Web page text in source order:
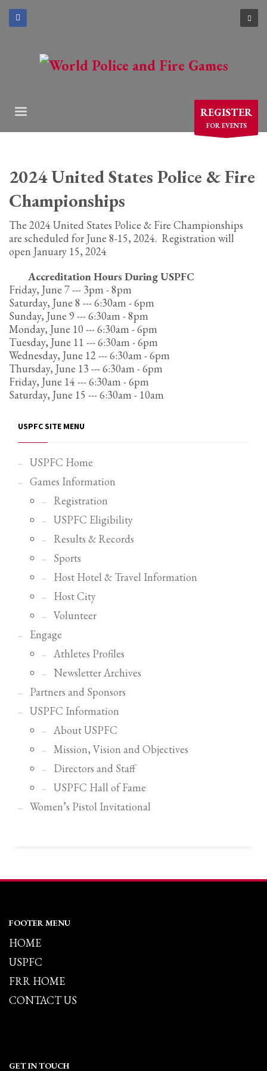
ARCHIVES
March 2021
July 2020
May 2020
CATEGORIES
Athlete Profiles
Partner Events
Pasta
USPFC News
USPFC Newsletter
WPFG News
META
Entries feed
Comments feed
WordPress.org
HOW TO SHOP
Login or create new account.
Review your order.
Payment &FREE
If you still have problems, please let us know, by sending an email to
support@website.com . Thank you!
Mon-Fri 9:00AM - 6:00AM
Sat - 9:00AM-5:00PM
Sundays by appointment only!
REGISTER
FOR EVENTS
2024 United States Police & Fire
Championships
The 2024 United States Police & Fire Championships
are scheduled for June 8-15, 2024. Registration will
open January 15, 2024
Accreditation Hours During USPFC
Friday, June 7 --- 3pm - 8pm
Saturday, June 8 --- 6:30am - 6pm
Sunday, June 9 --- 6:30am - 8pm
Monday, June 10 --- 6:30am - 6pm
Tuesday, June 11 --- 6:30am - 6pm
Wednesday, June 12 --- 6:30am - 6pm
Thursday, June 13 --- 6:30am - 6pm
Friday, June 14 --- 6:30am - 6pm
Saturday, June 15 --- 6:30am - 10am
USPFC SITE MENU
USPFC Home
Games Information
Registration
USPFC Eligibility
Results & Records
Sports
Host Hotel & Travel Information
Host City
Volunteer
Engage
Athletes Profiles
Newsletter Archives
Partners and Sponsors
USPFC Information
About USPFC
Mission, Vision and Objectives
Directors and Staff
USPFC Hall of Fame
Women’s Pistol Invitational
FOOTER MENU
HOME
USPFC
FRR HOME
CONTACT US
GET IN TOUCH